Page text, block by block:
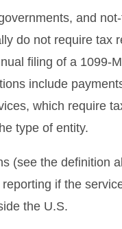
and
do not require tax
filing of a 1099-
include
which require
type of entity.
(see the definition
if the
the U.S.